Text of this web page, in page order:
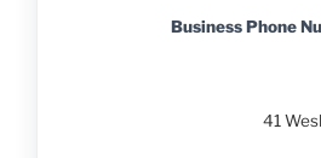
Business Phone
41